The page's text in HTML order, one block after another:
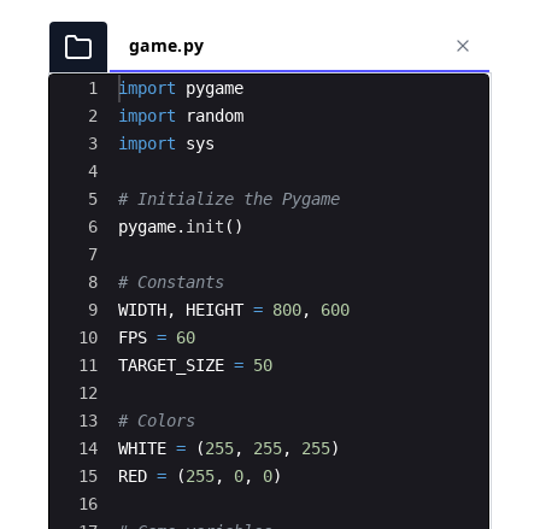
game.py
Ace Editor
1
2
3
4
5
6
7
8
9
10
11
12
13
14
15
16
import
pygame
import
random
import
sys
# Initialize the Pygame
pygame. init ( )
# Constants
WIDTH, HEIGHT = 800,
600
FPS = 60
TARGET_SIZE = 50
# Colors
WHITE = (255, 255, 255)
RED = (255, 0, 0)